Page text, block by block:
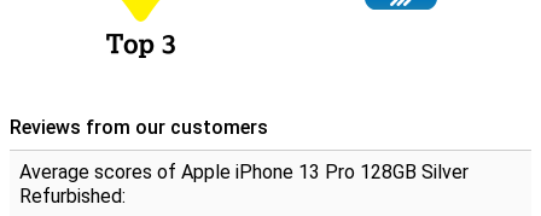
Reviews from our customers
Average scores of Apple iPhone 13 Pro 128GB Silver
Refurbished: